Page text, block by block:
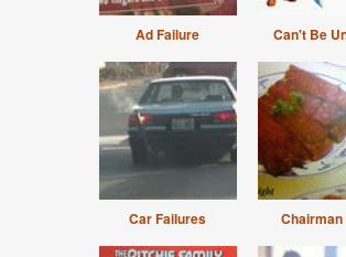
Ad Failure Can't Be
Car Failures Chairman